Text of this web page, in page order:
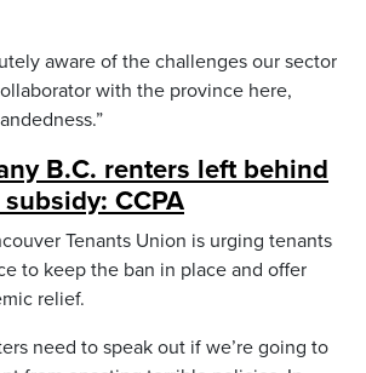
aware of the challenges our sector
with the province here,
B.C. renters left behind
CCPA
Tenants Union is urging tenants
to keep the ban in place and offer
relief.
need to speak out if we’re going to